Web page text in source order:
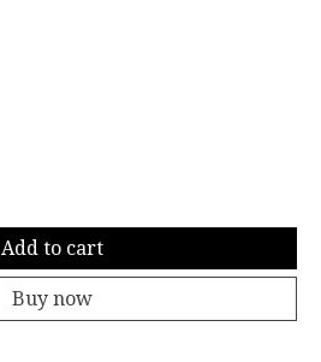
Add to cart
Buy now